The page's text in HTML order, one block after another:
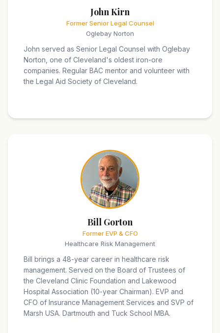
John Kirn
Former Senior Legal Counsel
Oglebay Norton
John served as Senior Legal Counsel with Oglebay
Norton, one of Cleveland's oldest iron-ore
companies. Regular BAC mentor and volunteer with
the Legal Aid Society of Cleveland.
Bill Gorton
Former EVP & CFO
Healthcare Risk Management
Bill brings a 48-year career in healthcare risk
management. Served on the Board of Trustees of
the Cleveland Clinic Foundation and Lakewood
Hospital Association (10-year Chairman). EVP and
CFO of Insurance Management Services and SVP of
Marsh USA. Dartmouth and Tuck School MBA.